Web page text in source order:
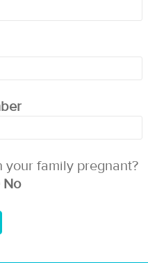
your family pregnant?
No